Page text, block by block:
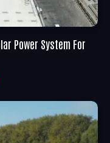
Power System For